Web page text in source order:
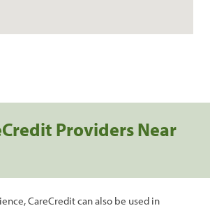
Providers Near
CareCredit can also be used in